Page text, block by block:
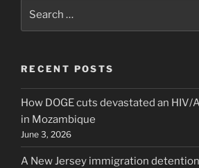
RECENT POSTS
How DOGE cuts devastated an HIV/
in Mozambique
June 3, 2026
A New Jersey immigration